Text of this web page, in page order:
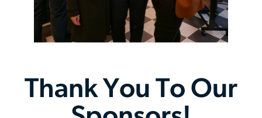
Chicago REALTORS® Office Closed – Staff Advance
Wednesday, October 14 | 8:00 am
Chicago REALTORS® Office Closed – Organizational
Thank You To Our